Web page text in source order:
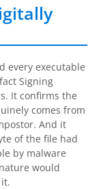
every executable
Signing
It confirms the
comes from
And it
of the file had
by malware
would